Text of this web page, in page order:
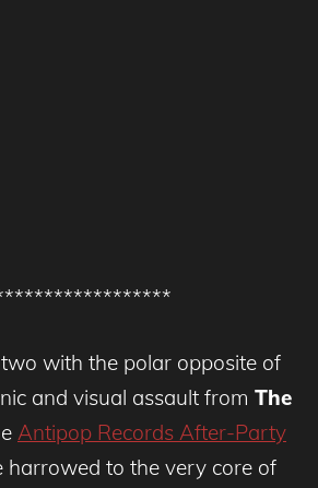
with the polar opposite of
and visual assault from The
Antipop Records After-Party
harrowed to the very core of